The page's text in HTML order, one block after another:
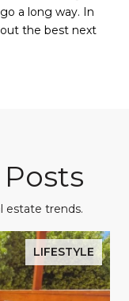
a long way. In
the best next
estate trends.
LIFESTYLE